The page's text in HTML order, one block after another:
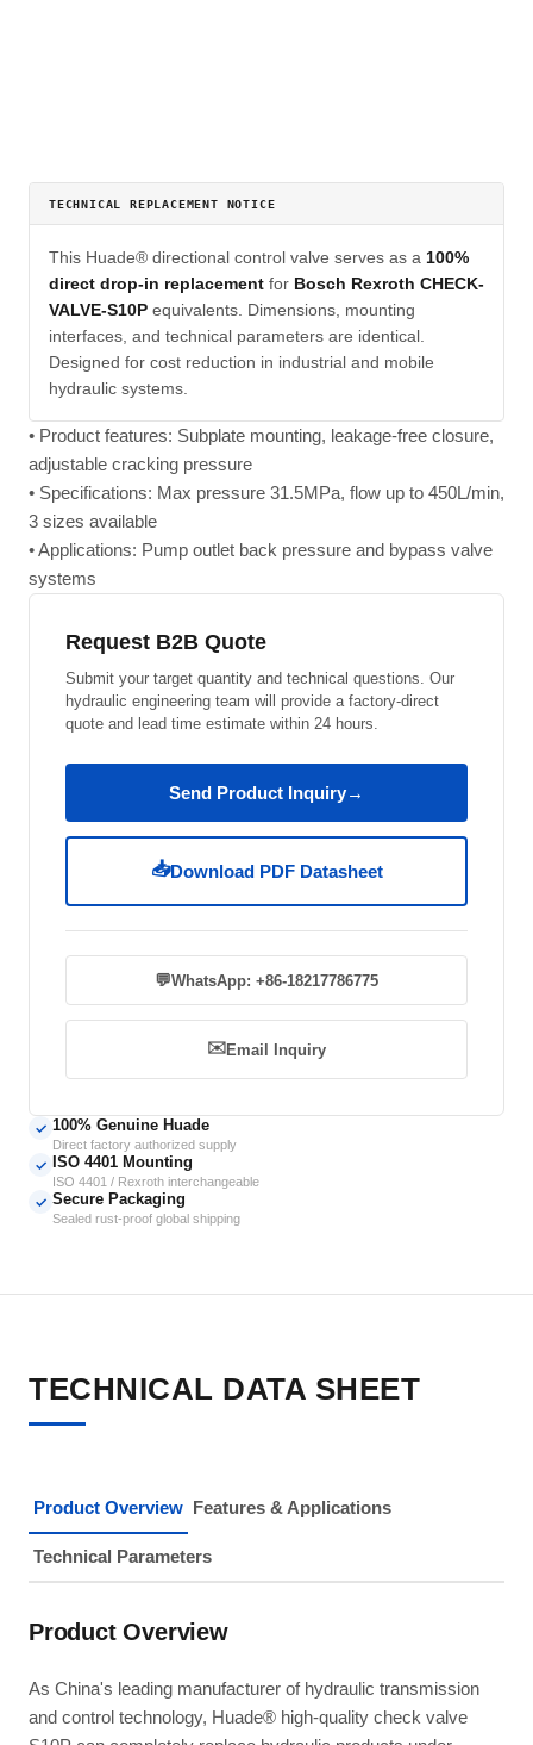
TECHNICAL REPLACEMENT NOTICE
This Huade® directional control valve serves as a 100%
direct drop-in replacement for Bosch Rexroth CHECK-
VALVE-S10P equivalents. Dimensions, mounting
interfaces, and technical parameters are identical.
Designed for cost reduction in industrial and mobile
hydraulic systems.
• Product features: Subplate mounting, leakage-free closure,
adjustable cracking pressure
• Specifications: Max pressure 31.5MPa, flow up to 450L/min,
3 sizes available
• Applications: Pump outlet back pressure and bypass valve
systems
Request B2B Quote
Submit your target quantity and technical questions. Our
hydraulic engineering team will provide a factory-direct
quote and lead time estimate within 24 hours.
Send Product Inquiry→
📥Download PDF Datasheet
💬WhatsApp: +86-18217786775
✉️Email Inquiry
✓ 100% Genuine Huade
Direct factory authorized supply
✓ ISO 4401 Mounting
ISO 4401 / Rexroth interchangeable
✓ Secure Packaging
Sealed rust-proof global shipping
TECHNICAL DATA SHEET
Product Overview Features & Applications
Technical Parameters
Product Overview
As China's leading manufacturer of hydraulic transmission
and control technology, Huade® high-quality check valve